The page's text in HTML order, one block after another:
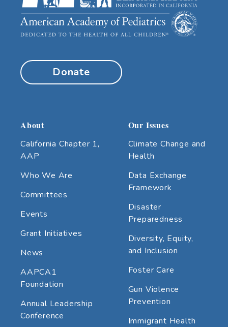
Donate
About
California Chapter 1,
AAP
Who We Are
Committees
Events
Grant Initiatives
News
AAPCA1
Foundation
Annual Leadership
Conference
Our Issues
Climate Change and
Health
Data Exchange
Framework
Disaster
Preparedness
Diversity, Equity,
and Inclusion
Foster Care
Gun Violence
Prevention
Immigrant Health